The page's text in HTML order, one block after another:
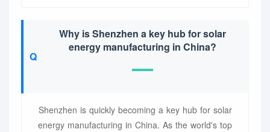
Why is Shenzhen a key hub for solar
energy manufacturing in China?
Shenzhen is quickly becoming a key hub for solar
energy manufacturing in China. As the world's top